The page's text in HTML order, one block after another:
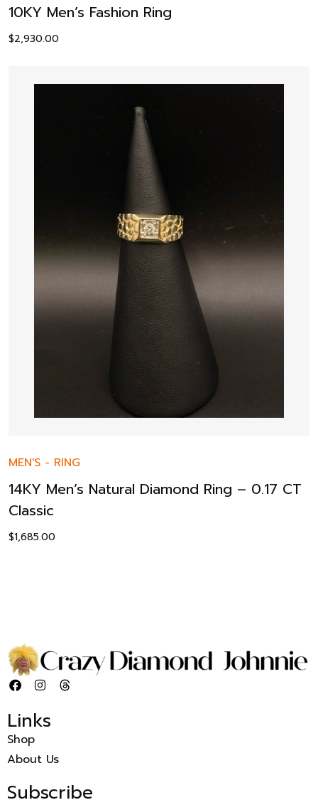
10KY Men’s Fashion Ring
$2,930.00
MEN'S - RING
14KY Men’s Natural Diamond Ring – 0.17 CT
Classic
$1,685.00
Links
Shop
About Us
Subscribe